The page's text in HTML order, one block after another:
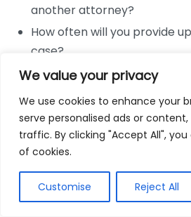
We value your privacy
We use cookies to enhance your
serve personalised ads or
traffic. By clicking "Accept All",
of cookies.
Customise Reject All
another attorney?
How often will you provide
case?
What is your strategy for my
How do you handle case-
Fees and Costs
Understanding a lawyer’s fee
helps to clarify any financial